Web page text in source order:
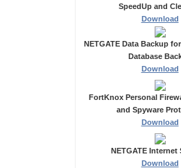
SpeedUp and
Download
NETGATE Data Backup
Database
Download
FortKnox Personal
and Spyware
Download
NETGATE Internet
Download